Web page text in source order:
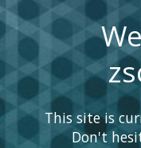
This site is
Don't